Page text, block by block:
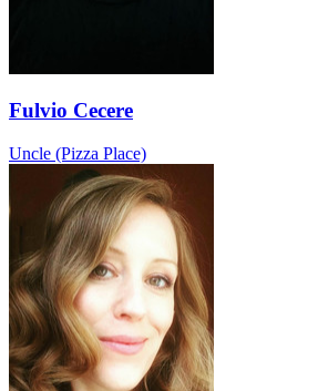
Fulvio Cecere
Uncle (Pizza Place)